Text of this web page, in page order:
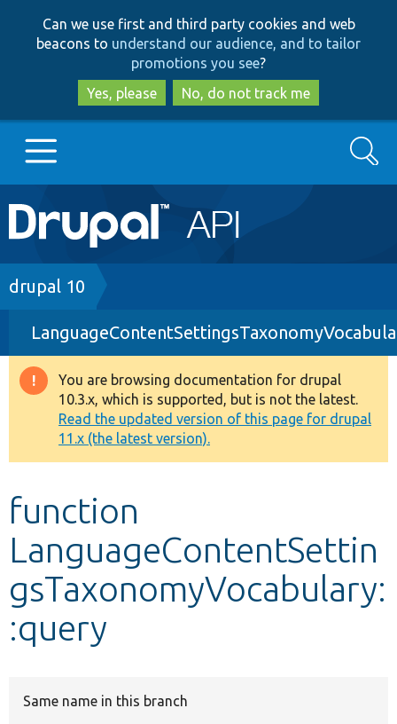
to
main
content
to
search
Can we use first and third party cookies and web
beacons to understand our audience, and to tailor
promotions you see?
Yes, please
No, do not track me
Main
navigation
Go to Drupal.org
Drupal 7
Drupal 8+
Other projects
Develop for Drupal
Search
Breadcrumb
drupal 10
Warning
message
You are browsing documentation for drupal
10.3.x, which is supported, but is not the latest.
Read the updated version of this page for drupal
11.x (the latest version).
function
LanguageContentSettin
gsTaxonomyVocabulary:
:query
Same name in this branch